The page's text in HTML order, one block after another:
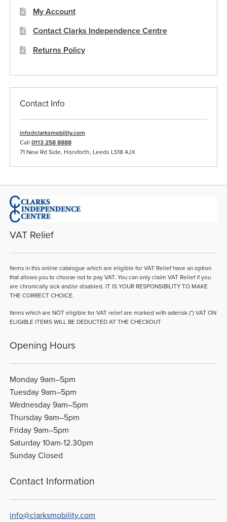
My Account
Contact Clarks Independence Centre
Returns Policy
Contact Info
info@clarksmobility.com
Call 0113 258 8888
71 New Rd Side, Horsforth, Leeds LS18 4JX
VAT Relief
Items in this online catalogue which are eligible for VAT Relief have an option
that allows you to choose not to pay VAT. You can only claim VAT Relief if you
are chronically sick and/or disabled. IT IS YOUR RESPONSIBILITY TO MAKE
THE CORRECT CHOICE.
Items which are NOT eligible for VAT relief are marked with asterisk (*) VAT ON
ELIGIBLE ITEMS WILL BE DEDUCTED AT THE CHECKOUT
Opening Hours
Monday 9am–5pm
Tuesday 9am–5pm
Wednesday 9am–5pm
Thursday 9am–5pm
Friday 9am–5pm
Saturday 10am-12.30pm
Sunday Closed
Contact Information
info@clarksmobility.com